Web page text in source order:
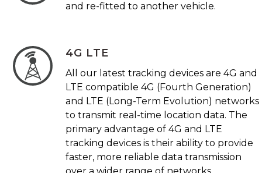
and re-fitted to another vehicle.
4G LTE
All our latest tracking devices are 4G and
LTE compatible 4G (Fourth Generation)
and LTE (Long-Term Evolution) networks
to transmit real-time location data. The
primary advantage of 4G and LTE
tracking devices is their ability to provide
faster, more reliable data transmission